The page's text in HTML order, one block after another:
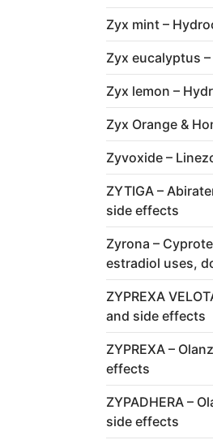
Zyx mint –
Zyx eucalyptus
Zyx lemon –
Zyx Orange &
Zyvoxide –
ZYTIGA –
side effects
Zyrona –
estradiol uses,
ZYPREXA
and side effects
ZYPREXA –
effects
ZYPADHERA –
side effects